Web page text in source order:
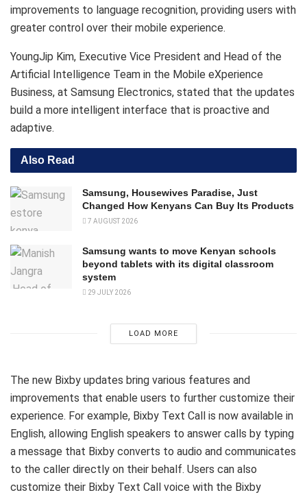
improvements to language recognition, providing users with
greater control over their mobile experience.
YoungJip Kim, Executive Vice President and Head of the
Artificial Intelligence Team in the Mobile eXperience
Business, at Samsung Electronics, stated that the updates
build a more intelligent interface that is proactive and
adaptive.
Also Read
Samsung, Housewives Paradise, Just
Changed How Kenyans Can Buy Its Products
7 AUGUST 2026
Samsung wants to move Kenyan schools
beyond tablets with its digital classroom
system
29 JULY 2026
LOAD MORE
The new Bixby updates bring various features and
improvements that enable users to further customize their
experience. For example, Bixby Text Call is now available in
English, allowing English speakers to answer calls by typing
a message that Bixby converts to audio and communicates
to the caller directly on their behalf. Users can also
customize their Bixby Text Call voice with the Bixby